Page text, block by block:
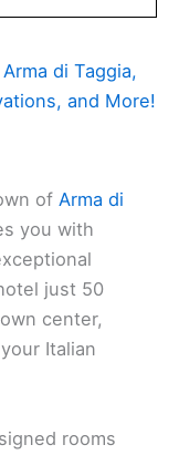
di Taggia,
and More!
of Arma di
you with
just 50
center,
Italian
rooms